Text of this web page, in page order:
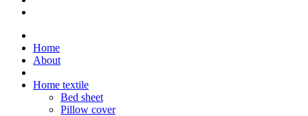
Home
About
Home textile
Bed sheet
Pillow cover